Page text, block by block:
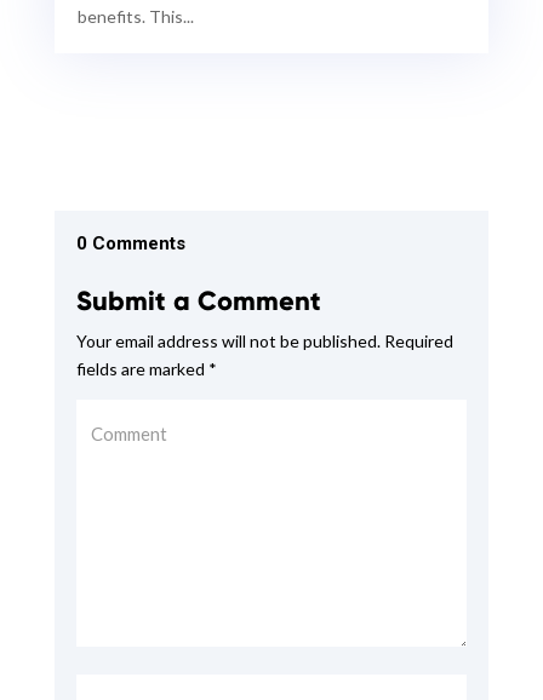
benefits. This...
0 Comments
Submit a Comment
Your email address will not be published.Required
fields are marked *